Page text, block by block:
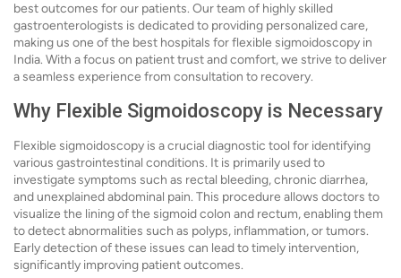
best outcomes for our patients. Our team of highly skilled
gastroenterologists is dedicated to providing personalized care,
making us one of the best hospitals for flexible sigmoidoscopy in
India. With a focus on patient trust and comfort, we strive to deliver
a seamless experience from consultation to recovery.
Why Flexible Sigmoidoscopy is Necessary
Flexible sigmoidoscopy is a crucial diagnostic tool for identifying
various gastrointestinal conditions. It is primarily used to
investigate symptoms such as rectal bleeding, chronic diarrhea,
and unexplained abdominal pain. This procedure allows doctors to
visualize the lining of the sigmoid colon and rectum, enabling them
to detect abnormalities such as polyps, inflammation, or tumors.
Early detection of these issues can lead to timely intervention,
significantly improving patient outcomes.